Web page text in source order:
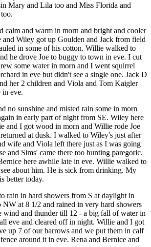
Mary and Lila too and Miss Florida and
calm and warm in morn and bright and cooler
Wiley got up Goulden and Jack from field
in some of his cotton. Willie walked to
he drove Joe to buggy to town in eve. I cut
some water in morn and I went squirrel
in eve but didn't see a single one. Jack D
her 2 children and Viola and Tom Kaigler
in eve.
no sunshine and misted rain some in morn
in early part of night from SE. Wiley here
and I got wood in morn and Willie rode Joe
at dusk. I walked to Wiley's just after
wife and Viola left there just as I was going
and Sims' came there too hunting paregoric.
here awhile late in eve. Willie walked to
about him. He is sick from drinking. My
better today.
rain in hard showers from S at daylight in
NW at 8 1/2 and rained in very hard showers
wind and thunder till 12 - a big fall of water in
eve and cleared off in night. Willie and I got
up 7 of our barrows and we put them in calf
around it in eve. Rena and Bernice and